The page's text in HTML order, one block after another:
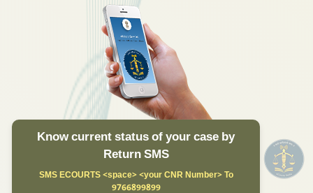
Know current status of your case by
Return SMS
SMS ECOURTS <space> <your CNR Number> To
9766899899